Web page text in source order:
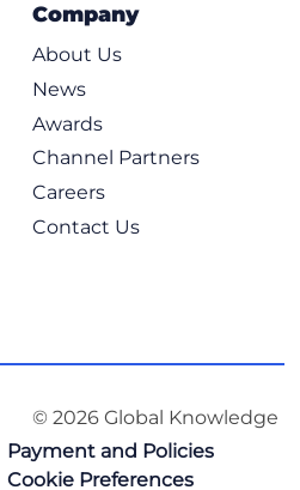
Company
About Us
News
Awards
Channel Partners
Careers
Contact Us
© 2026 Global Knowledge
Payment and Policies
Cookie Preferences